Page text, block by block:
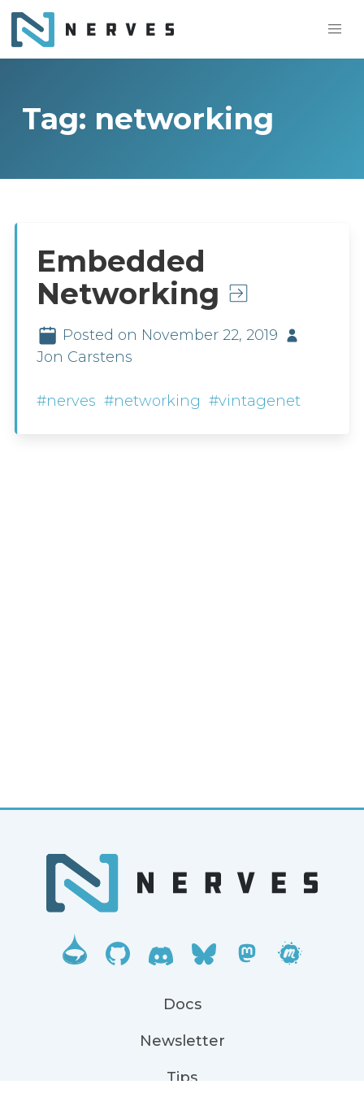
Tag: networking
Embedded
Networking
Posted on November 22, 2019
Jon Carstens
#nerves #networking #vintagenet
Docs
Newsletter
Tips